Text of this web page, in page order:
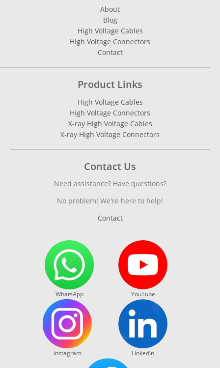
About
Blog
High Voltage Cables
High Voltage Connectors
Contact
Product Links
High Voltage Cables
High Voltage Connectors
X-ray High Voltage Cables
X-ray High Voltage Connectors
Contact Us
Need assistance? Have questions?
No problem! We're here to help!
Contact
WhatsApp YouTube
Instagram LinkedIn